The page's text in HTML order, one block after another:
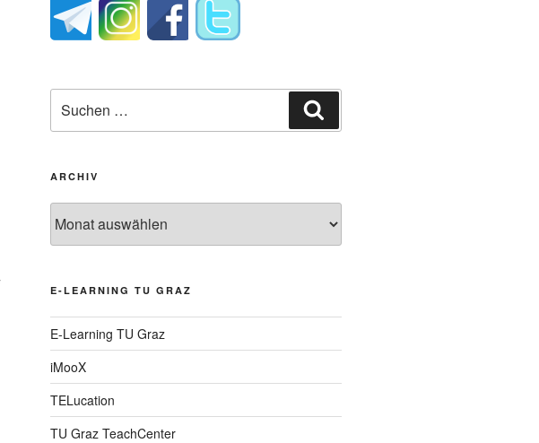
nach:
ARCHIV
E-LEARNING TU GRAZ
E-Learning TU Graz
iMooX
TELucation
TU Graz TeachCenter